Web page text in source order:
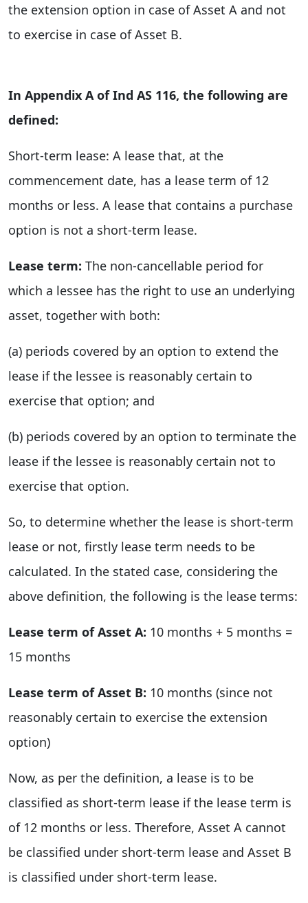
the extension option in case of Asset A and not
to exercise in case of Asset B.
In Appendix A of Ind AS 116, the following are
defined:
Short-term lease: A lease that, at the
commencement date, has a lease term of 12
months or less. A lease that contains a purchase
option is not a short-term lease.
Lease term: The non-cancellable period for
which a lessee has the right to use an underlying
asset, together with both:
(a) periods covered by an option to extend the
lease if the lessee is reasonably certain to
exercise that option; and
(b) periods covered by an option to terminate the
lease if the lessee is reasonably certain not to
exercise that option.
So, to determine whether the lease is short-term
lease or not, firstly lease term needs to be
calculated. In the stated case, considering the
above definition, the following is the lease terms:
Lease term of Asset A: 10 months + 5 months =
15 months
Lease term of Asset B: 10 months (since not
reasonably certain to exercise the extension
option)
Now, as per the definition, a lease is to be
classified as short-term lease if the lease term is
of 12 months or less. Therefore, Asset A cannot
be classified under short-term lease and Asset B
is classified under short-term lease.